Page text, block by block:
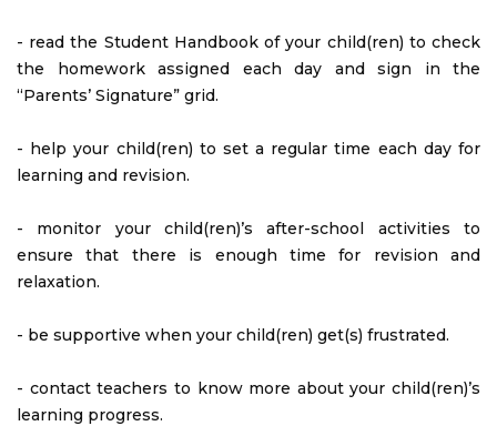
- read the Student Handbook of your child(ren) to check
the homework assigned each day and sign in the
“Parents’ Signature” grid.
- help your child(ren) to set a regular time each day for
learning and revision.
- monitor your child(ren)’s after-school activities to
ensure that there is enough time for revision and
relaxation.
- be supportive when your child(ren) get(s) frustrated.
- contact teachers to know more about your child(ren)’s
learning progress.